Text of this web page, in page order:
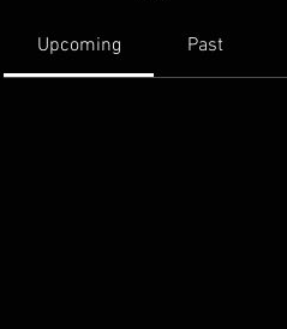
Upcoming Past